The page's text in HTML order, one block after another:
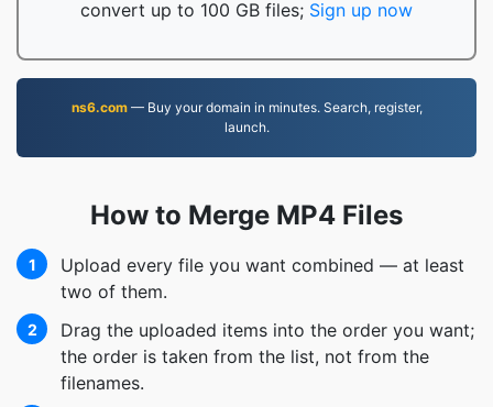
convert up to 100 GB files; Sign up now
ns6.com— Buy your domain in minutes. Search, register,
launch.
How to Merge MP4 Files
1
Upload every file you want combined — at least
two of them.
2
Drag the uploaded items into the order you want;
the order is taken from the list, not from the
filenames.